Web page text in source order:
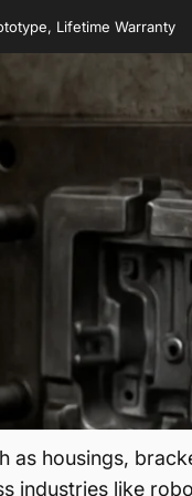
Lifetime Warranty
as housings,
industries like